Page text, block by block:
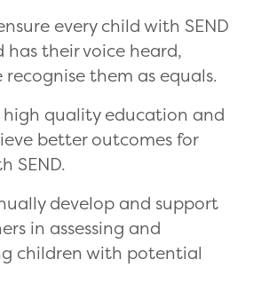
every child with SEND
has their voice heard,
recognise them as equals.
high quality education and
better outcomes for
SEND.
develop and support
in assessing and
children with potential